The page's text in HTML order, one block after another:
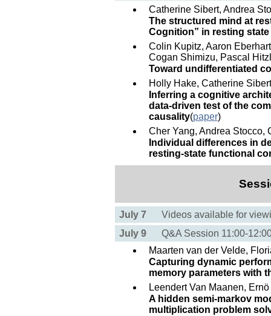
Catherine Sibert, Andrea
The structured mind at
Cognition” in resting state
Colin Kupitz, Aaron
Cogan Shimizu, Pascal
Toward undifferentiated
Holly Hake, Catherine
Inferring a cognitive
data-driven test of the
causality(paper)
Cher Yang, Andrea Stocco,
Individual differences in
resting-state functional
July 7
Videos available for
July 9
Q&A Session 11:00-
Maarten van der Velde,
Capturing dynamic
memory parameters with
Leendert Van Maanen,
A hidden semi-markov
multiplication problem